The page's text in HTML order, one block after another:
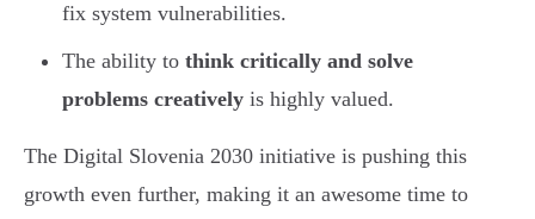
fix system vulnerabilities.
The ability to think critically and solve
problems creatively is highly valued.
The Digital Slovenia 2030 initiative is pushing this
growth even further, making it an awesome time to